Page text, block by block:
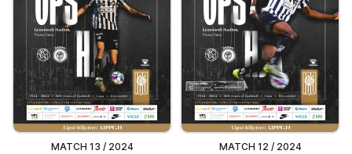
MATCH 13 / 2024 MATCH 12 / 2024